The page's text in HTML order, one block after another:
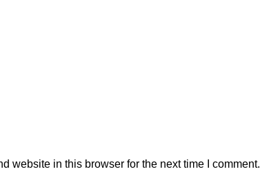
website in this browser for the next time I comment.